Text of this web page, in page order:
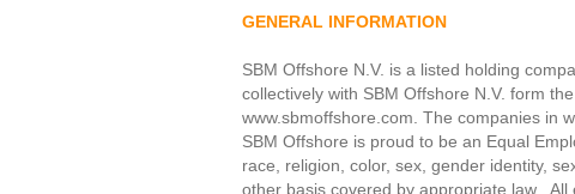
GENERAL INFORMATION
SBM Offshore N.V. is a listed holding
collectively with SBM Offshore N.V. form
www.sbmoffshore.com. The companies in
SBM Offshore is proud to be an Equal
race, religion, color, sex, gender identity,
other basis covered by appropriate law. All